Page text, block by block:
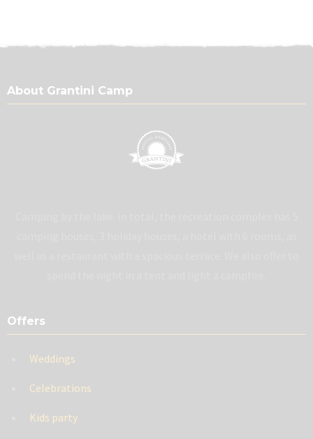
About Grantini Camp
Offers
Weddings
Celebrations
Kids party